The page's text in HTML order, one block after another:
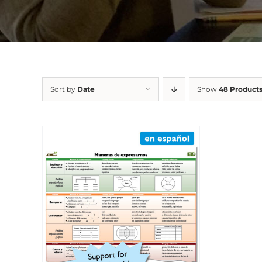
Sort by Date Show 48 Products